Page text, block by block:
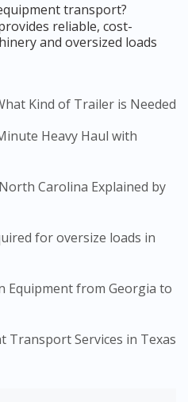
transport?
reliable, cost-
and oversized loads
Kind of Trailer is Needed
Heavy Haul with
Carolina Explained by
for oversize loads in
Equipment from Georgia to
Transport Services in Texas